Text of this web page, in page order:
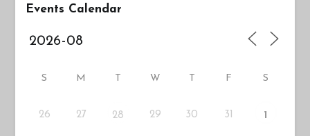
Events Calendar
S M T W T F S
26 27 28 29 30 31 1